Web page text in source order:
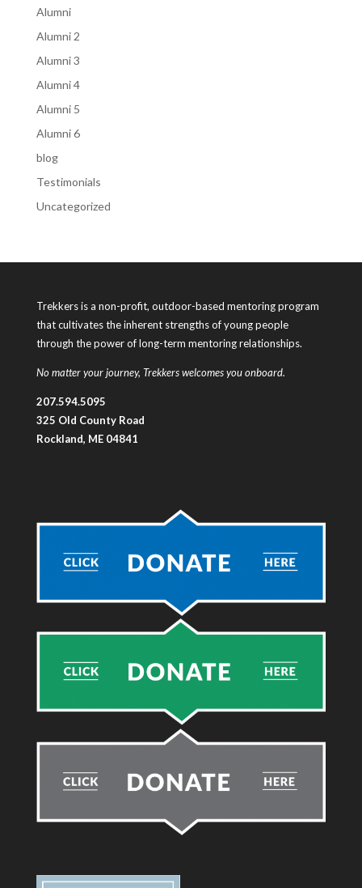
Alumni
Alumni 2
Alumni 3
Alumni 4
Alumni 5
Alumni 6
blog
Testimonials
Uncategorized
Trekkers is a non-profit, outdoor-based mentoring program
that cultivates the inherent strengths of young people
through the power of long-term mentoring relationships.
No matter your journey, Trekkers welcomes you onboard.
207.594.5095
325 Old County Road
Rockland, ME 04841